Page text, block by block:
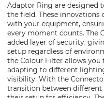
Adaptor Ring are designed
the field. These innovations
with your equipment,
every moment counts. The
added layer of security,
setup regardless of
the Colour Filter allows you
adapting to different
visibility. With the
transition between